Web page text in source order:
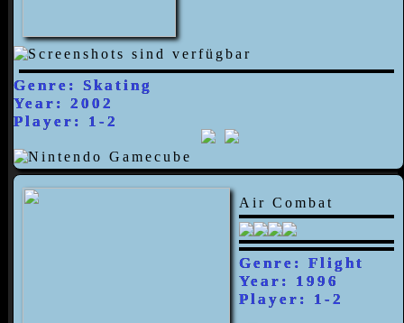
Genre: Skating
Year: 2002
Player: 1-2
Air Combat
Genre: Flight
Year: 1996
Player: 1-2